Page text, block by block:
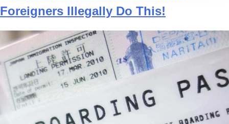
Foreigners Illegally Do This!